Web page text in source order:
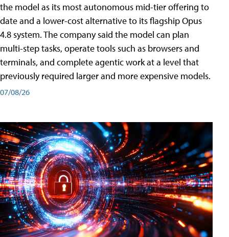
the model as its most autonomous mid-tier offering to
date and a lower-cost alternative to its flagship Opus
4.8 system. The company said the model can plan
multi-step tasks, operate tools such as browsers and
terminals, and complete agentic work at a level that
previously required larger and more expensive models.
07/08/26